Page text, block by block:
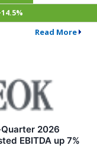
Read More
2026
EBITDA up 7%